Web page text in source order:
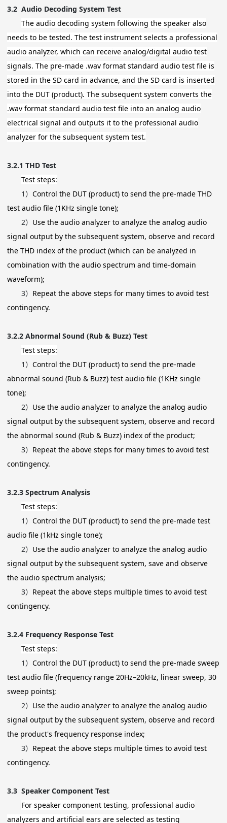
3.2 Audio Decoding System Test
The audio decoding system following the speaker also
needs to be tested. The test instrument selects a professional
audio analyzer, which can receive analog/digital audio test
signals. The pre-made .wav format standard audio test file is
stored in the SD card in advance, and the SD card is inserted
into the DUT (product). The subsequent system converts the
.wav format standard audio test file into an analog audio
electrical signal and outputs it to the professional audio
analyzer for the subsequent system test.
3.2.1 THD Test
Test steps:
1） Control the DUT (product) to send the pre-made THD
test audio file (1KHz single tone);
2） Use the audio analyzer to analyze the analog audio
signal output by the subsequent system, observe and record
the THD index of the product (which can be analyzed in
combination with the audio spectrum and time-domain
waveform);
3） Repeat the above steps for many times to avoid test
contingency.
3.2.2 Abnormal Sound (Rub & Buzz) Test
Test steps:
1） Control the DUT (product) to send the pre-made
abnormal sound (Rub & Buzz) test audio file (1KHz single
tone);
2） Use the audio analyzer to analyze the analog audio
signal output by the subsequent system, observe and record
the abnormal sound (Rub & Buzz) index of the product;
3） Repeat the above steps for many times to avoid test
contingency.
3.2.3 Spectrum Analysis
Test steps:
1） Control the DUT (product) to send the pre-made test
audio file (1kHz single tone);
2） Use the audio analyzer to analyze the analog audio
signal output by the subsequent system, save and observe
the audio spectrum analysis;
3） Repeat the above steps multiple times to avoid test
contingency.
3.2.4 Frequency Response Test
Test steps:
1） Control the DUT (product) to send the pre-made sweep
test audio file (frequency range 20Hz–20kHz, linear sweep, 30
sweep points);
2） Use the audio analyzer to analyze the analog audio
signal output by the subsequent system, observe and record
the product's frequency response index;
3） Repeat the above steps multiple times to avoid test
contingency.
3.3 Speaker Component Test
For speaker component testing, professional audio
analyzers and artificial ears are selected as testing